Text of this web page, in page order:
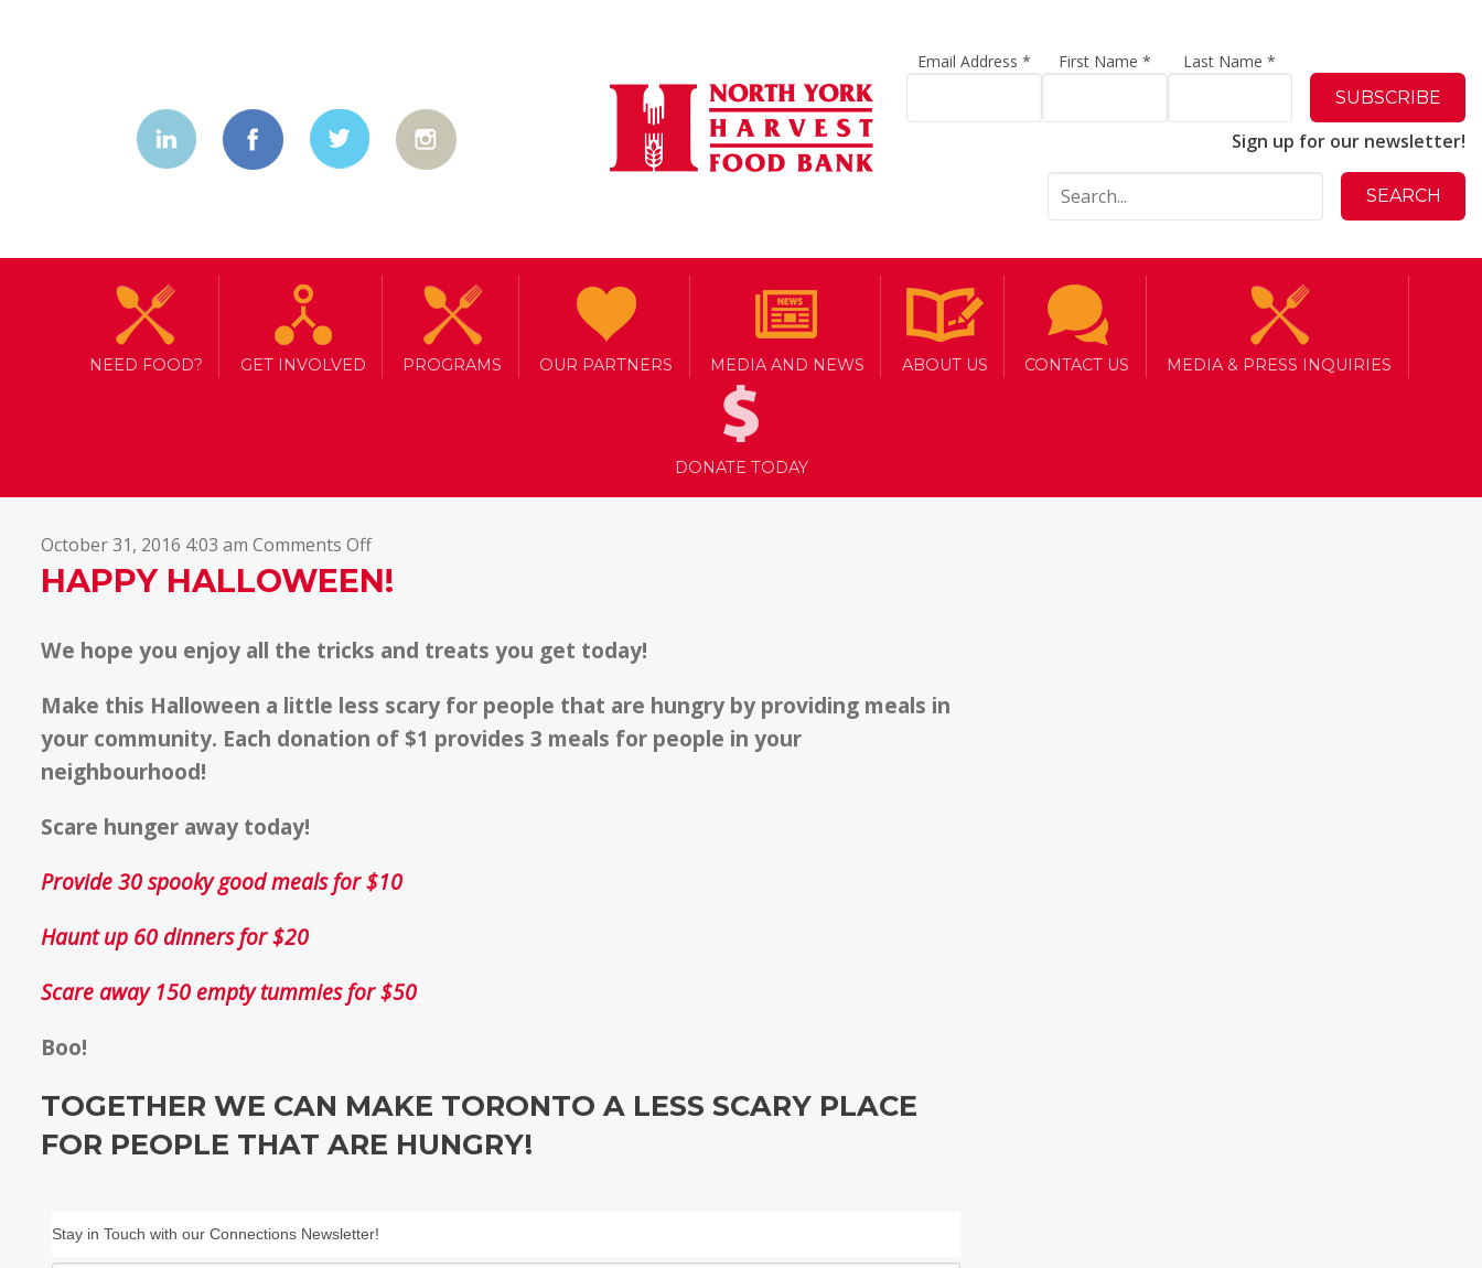
Email Address * First Name * Last Name*
Sign up for our newsletter!
NEED FOOD? GET INVOLVED PROGRAMS OUR PARTNERS MEDIA AND NEWS ABOUT US CONTACT US MEDIA & PRESS INQUIRIES
DONATE TODAY
October 31, 2016 4:03 am Comments Offon
Happy
Halloween!
HAPPY HALLOWEEN!
We hope you enjoy all the tricks and treats you get today!
Make this Halloween a little less scary for people that are hungry by providing meals in
your community. Each donation of $1 provides 3 meals for people in your
neighbourhood!
Scare hunger away today!
Provide 30 spooky good meals for $10
Haunt up 60 dinners for $20
Scare away 150 empty tummies for $50
Boo!
TOGETHER WE CAN MAKE TORONTO A LESS SCARY PLACE
FOR PEOPLE THAT ARE HUNGRY!
Stay in Touch with our Connections Newsletter!